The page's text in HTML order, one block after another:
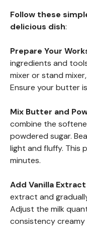
Follow these
delicious dish:
Prepare Your
ingredients and
mixer or stand
Ensure your butter
Mix Butter and
combine the
powdered sugar.
light and fluffy. This
minutes.
Add Vanilla
extract and
Adjust the milk
consistency